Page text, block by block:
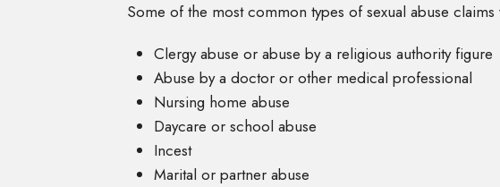
Some of the most common types of sexual abuse
Clergy abuse or abuse by a religious authority figure
Abuse by a doctor or other medical professional
Nursing home abuse
Daycare or school abuse
Incest
Marital or partner abuse